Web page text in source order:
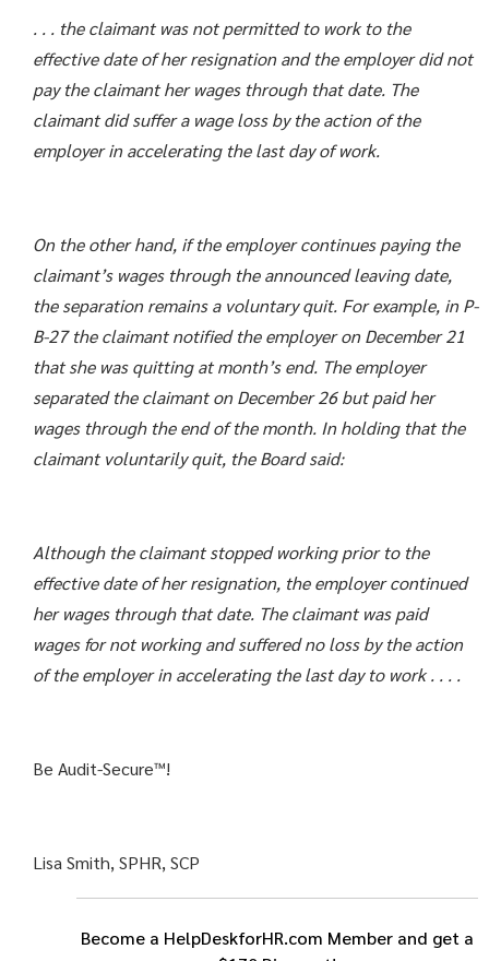
. . . the claimant was not permitted to work to the
effective date of her resignation and the employer did not
pay the claimant her wages through that date. The
claimant did suffer a wage loss by the action of the
employer in accelerating the last day of work.
On the other hand, if the employer continues paying the
claimant’s wages through the announced leaving date,
the separation remains a voluntary quit. For example, in P-
B-27 the claimant notified the employer on December 21
that she was quitting at month’s end. The employer
separated the claimant on December 26 but paid her
wages through the end of the month. In holding that the
claimant voluntarily quit, the Board said:
Although the claimant stopped working prior to the
effective date of her resignation, the employer continued
her wages through that date. The claimant was paid
wages for not working and suffered no loss by the action
of the employer in accelerating the last day to work . . . .
Be Audit-Secure™!
Lisa Smith, SPHR, SCP
Become a HelpDeskforHR.com Member and get a